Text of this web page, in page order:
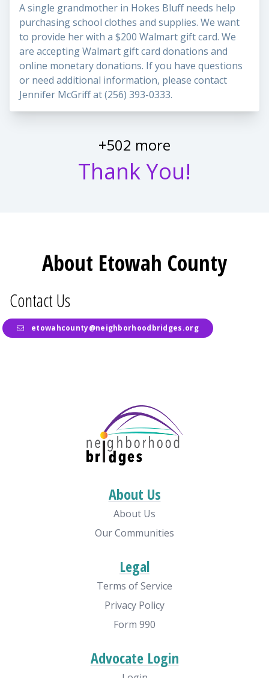
A single grandmother in Hokes Bluff needs help
purchasing school clothes and supplies. We want
to provide her with a $200 Walmart gift card. We
are accepting Walmart gift card donations and
online monetary donations. If you have questions
or need additional information, please contact
Jennifer McGriff at (256) 393-0333.
+502 more
Thank You!
About Etowah County
Contact Us
etowahcounty@neighborhoodbridges.org
About Us
About Us
Our Communities
Legal
Terms of Service
Privacy Policy
Form 990
Advocate Login